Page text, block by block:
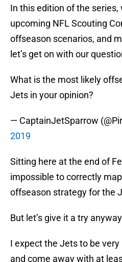
In this edition of the
upcoming NFL Scouting
offseason scenarios, and
let’s get on with our
What is the most likely
Jets in your opinion?
— CaptainJetSparrow
2019
Sitting here at the end of
impossible to correctly
offseason strategy for the
But let’s give it a try
I expect the Jets to be
and come away with at